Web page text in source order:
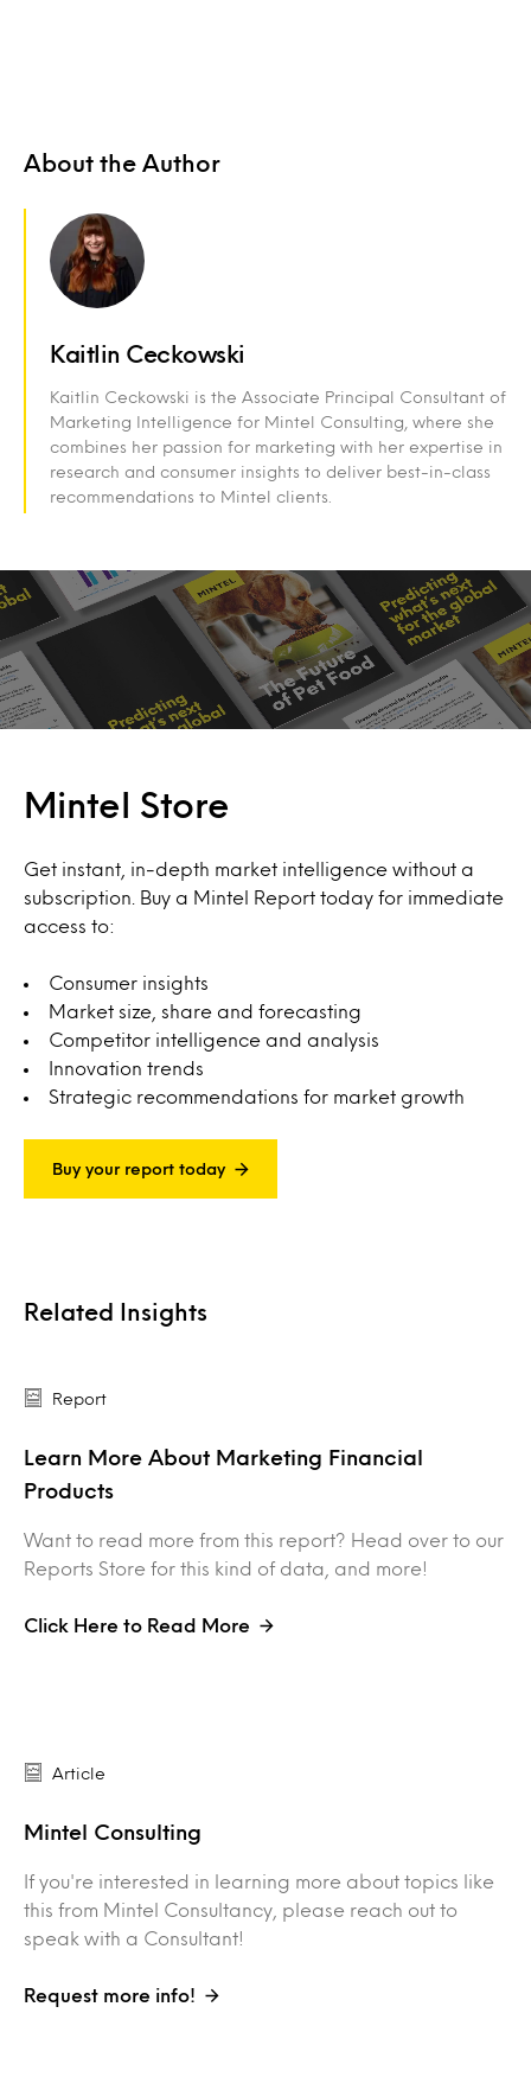
About the Author
Kaitlin Ceckowski
Kaitlin Ceckowski is the Associate Principal Consultant of
Marketing Intelligence for Mintel Consulting, where she
combines her passion for marketing with her expertise in
research and consumer insights to deliver best-in-class
recommendations to Mintel clients.
Mintel Store
Get instant, in-depth market intelligence without a
subscription. Buy a Mintel Report today for immediate
access to:
Consumer insights
Market size, share and forecasting
Competitor intelligence and analysis
Innovation trends
Strategic recommendations for market growth
Buy your report today
Related Insights
Report
Learn More About Marketing Financial
Products
Want to read more from this report? Head over to our
Reports Store for this kind of data, and more!
Click Here to Read More
Article
Mintel Consulting
If you're interested in learning more about topics like
this from Mintel Consultancy, please reach out to
speak with a Consultant!
Request more info!